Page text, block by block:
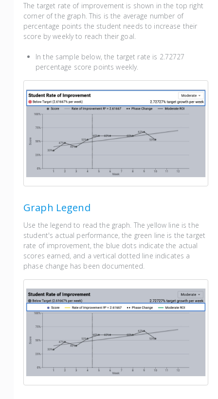
The target rate of improvement is shown in the top right
corner of the graph. This is the average number of
percentage points the student needs to increase their
score by weekly to reach their goal.
In the sample below, the target rate is 2.72727
percentage score points weekly.
Graph Legend
Use the legend to read the graph. The yellow line is the
student's actual performance, the green line is the target
rate of improvement, the blue dots indicate the actual
scores earned, and a vertical dotted line indicates a
phase change has been documented.